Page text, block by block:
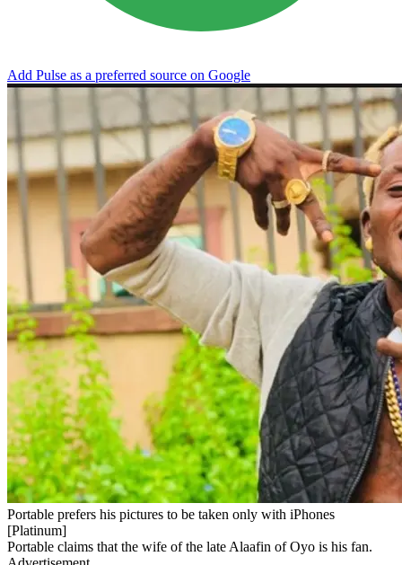
Add Pulse as a preferred source on Google
Portable prefers his pictures to be taken only with iPhones
[Platinum]
Portable claims that the wife of the late Alaafin of Oyo is his fan.